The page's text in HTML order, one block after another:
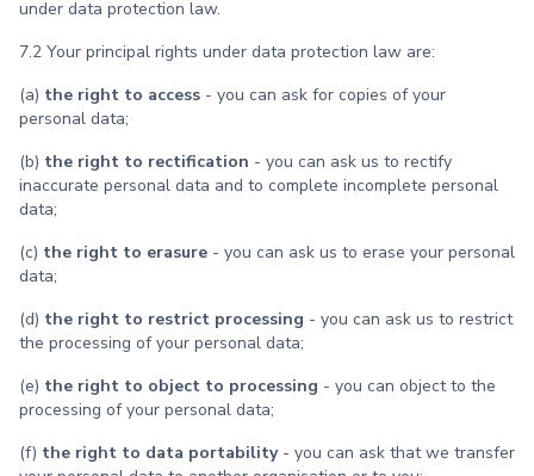
under data protection law.
7.2 Your principal rights under data protection law are:
(a) the right to access - you can ask for copies of your
personal data;
(b) the right to rectification - you can ask us to rectify
inaccurate personal data and to complete incomplete personal
data;
(c) the right to erasure - you can ask us to erase your personal
data;
(d) the right to restrict processing - you can ask us to restrict
the processing of your personal data;
(e) the right to object to processing - you can object to the
processing of your personal data;
(f) the right to data portability- you can ask that we transfer